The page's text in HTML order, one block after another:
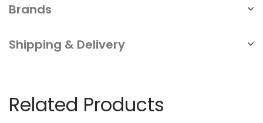
Brands
Shipping & Delivery
Related Products